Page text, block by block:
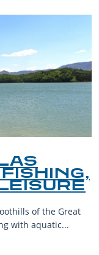
of the Great
with aquatic...